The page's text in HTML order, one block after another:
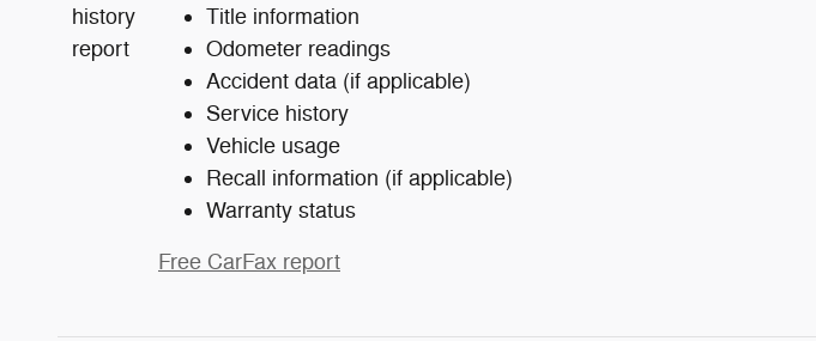
Title information
Odometer readings
Accident data (if applicable)
Service history
Vehicle usage
Recall information (if applicable)
Warranty status
Free CarFax report